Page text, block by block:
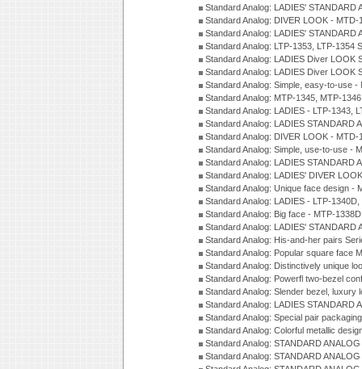
Standard Analog: LADIES'
Standard Analog: DIVER LOOK -
Standard Analog: LADIES'
Standard Analog: LTP-1353, LTP-1354
Standard Analog: LADIES Diver LOOK
Standard Analog: LADIES Diver LOOK
Standard Analog: Simple, easy-to-use
Standard Analog: MTP-1345, MTP-
Standard Analog: LADIES - LTP-1343,
Standard Analog: LADIES STANDARD
Standard Analog: DIVER LOOK -
Standard Analog: Simple, use-to-use -
Standard Analog: LADIES STANDARD
Standard Analog: LADIES' DIVER
Standard Analog: Unique face design -
Standard Analog: LADIES - LTP-
Standard Analog: Big face - MTP-
Standard Analog: LADIES' STANDARD
Standard Analog: His-and-her pairs
Standard Analog: Popular square face
Standard Analog: Distinctively unique
Standard Analog: Powerfl two-bezel
Standard Analog: Slender bezel, luxury
Standard Analog: LADIES STANDARD
Standard Analog: Special pair
Standard Analog: Colorful metallic
Standard Analog: STANDARD
Standard Analog: STANDARD